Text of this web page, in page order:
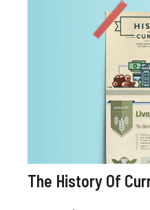
The History Of